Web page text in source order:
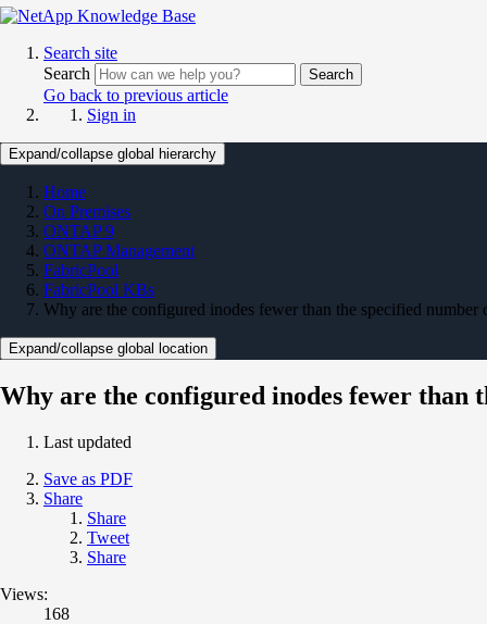
Search site
Search
Search
Go back to previous article
Sign in
Expand/collapse global hierarchy
Home
On Premises
ONTAP 9
ONTAP Management
FabricPool
FabricPool KBs
Why are the configured inodes fewer than the specified number
Expand/collapse global location
Why are the configured inodes fewer than
Last updated
Save as PDF
Share
Share
Tweet
Share
Views:
168